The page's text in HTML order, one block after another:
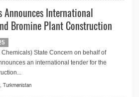
Announces International
Bromine Plant Construction
State Concern on behalf of
an international tender for the
Turkmenistan